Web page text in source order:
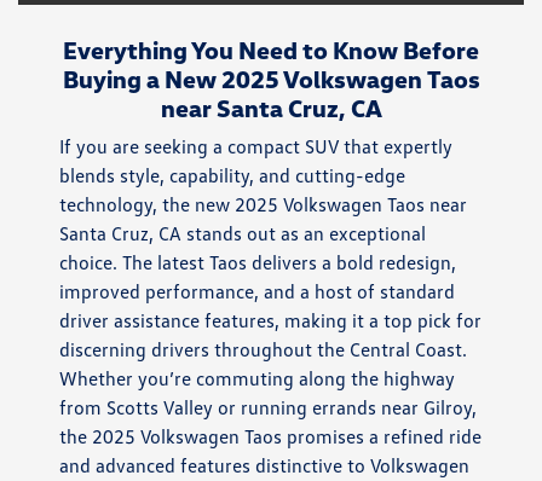
Everything You Need to Know Before
Buying a New 2025 Volkswagen Taos
near Santa Cruz, CA
If you are seeking a compact SUV that expertly
blends style, capability, and cutting-edge
technology, the new 2025 Volkswagen Taos near
Santa Cruz, CA stands out as an exceptional
choice. The latest Taos delivers a bold redesign,
improved performance, and a host of standard
driver assistance features, making it a top pick for
discerning drivers throughout the Central Coast.
Whether you’re commuting along the highway
from Scotts Valley or running errands near Gilroy,
the 2025 Volkswagen Taos promises a refined ride
and advanced features distinctive to Volkswagen